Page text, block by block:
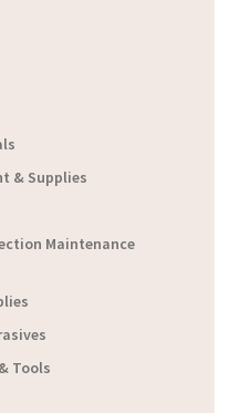
& Supplies
Maintenance
Tools